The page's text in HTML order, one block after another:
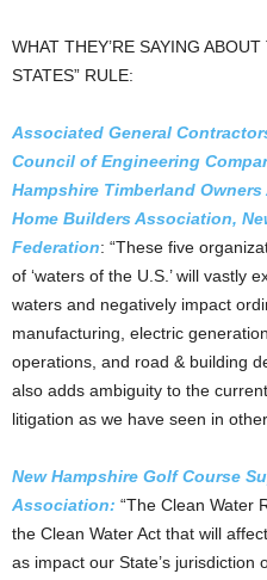
WHAT THEY’RE SAYING
STATES” RULE:
Associated General
Council of Engineering
Hampshire Timberland
Home Builders Association,
Federation: “These five
of ‘waters of the U.S.’ will vastly
waters and negatively impact
manufacturing, electric
operations, and road & building
also adds ambiguity to the
litigation as we have seen in
New Hampshire Golf Course
Association: “The Clean Water
the Clean Water Act that will
as impact our State’s jurisdiction